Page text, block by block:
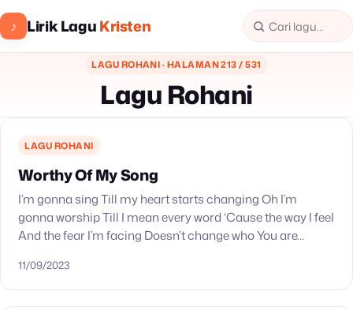
♪ Lirik LaguKristen
LAGU ROHANI · HALAMAN 213 / 531
Lagu Rohani
LAGU ROHANI
Worthy Of My Song
I’m gonna sing Till my heart starts changing Oh I’m
gonna worship Till I mean every word ‘Cause the way I feel
And the fear I’m facing Doesn’t change who You are…
11/09/2023